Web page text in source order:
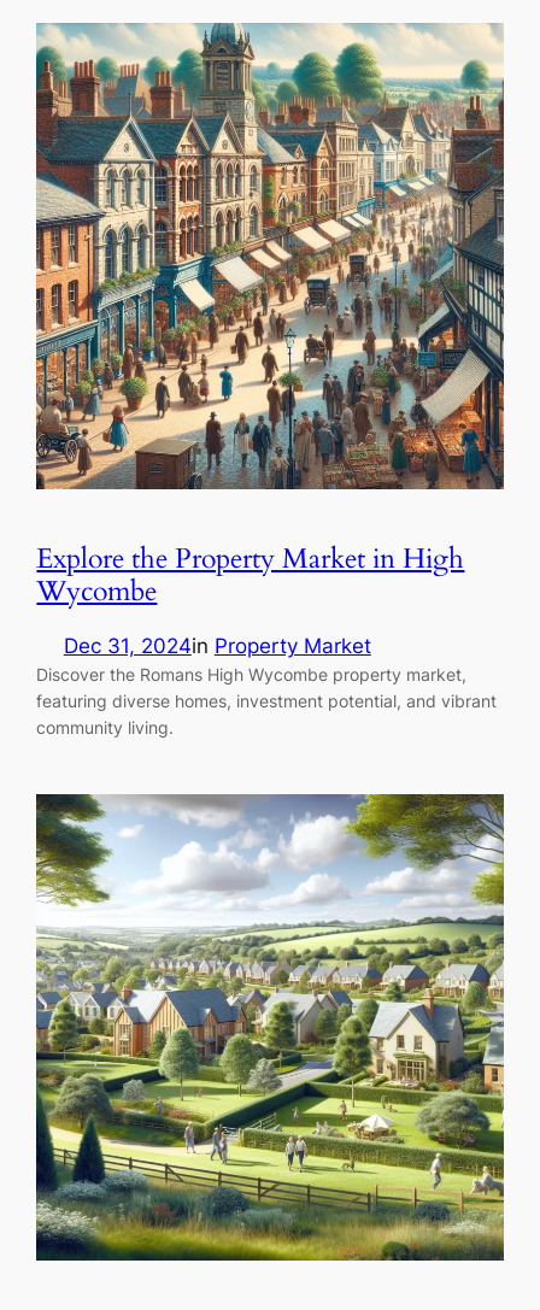
Explore the Property Market in High
Wycombe
Dec 31, 2024in Property Market
Discover the Romans High Wycombe property market,
featuring diverse homes, investment potential, and vibrant
community living.